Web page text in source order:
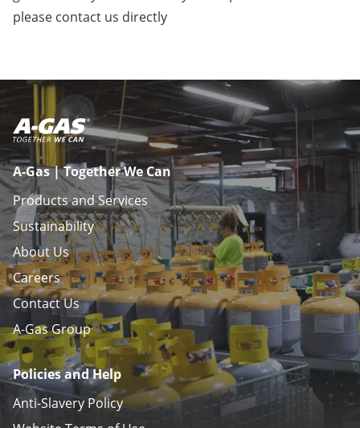
please contact us directly
A-Gas | Together We Can
Products and Services
Sustainability
About Us
Careers
Contact Us
A-Gas Group
Policies and Help
Anti-Slavery Policy